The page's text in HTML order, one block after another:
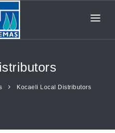
Kocaeli Local Distributors